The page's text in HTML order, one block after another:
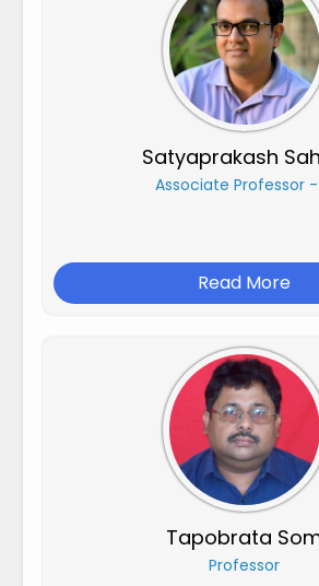
Satyaprakash
Associate Professor
Read More
Tapobrata
Professor